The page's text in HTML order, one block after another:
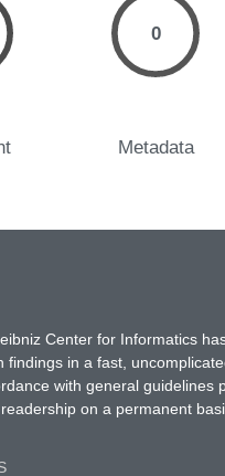
0
Metadata
Center for Informatics
findings in a fast,
with general
on a permanent